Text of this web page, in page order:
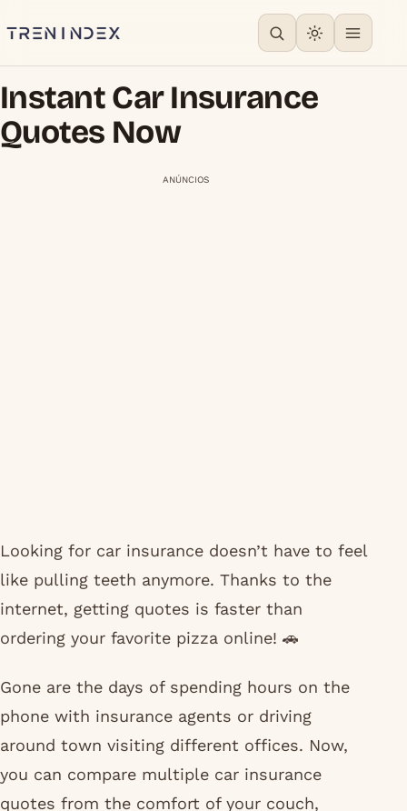
Instant Car Insurance
Quotes Now
ANÚNCIOS
Looking for car insurance doesn’t have to feel
like pulling teeth anymore. Thanks to the
internet, getting quotes is faster than
ordering your favorite pizza online! 🚗
Gone are the days of spending hours on the
phone with insurance agents or driving
around town visiting different offices. Now,
you can compare multiple car insurance
quotes from the comfort of your couch,